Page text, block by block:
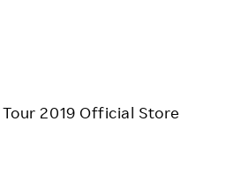
2019 Official Store